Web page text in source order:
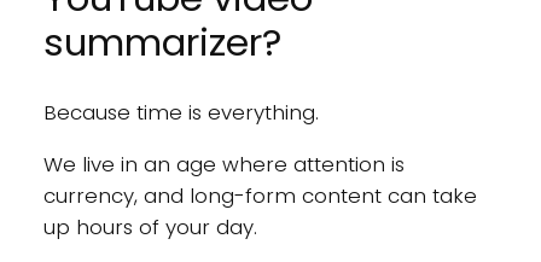
summarizer?
Because time is everything.
We live in an age where attention is
currency, and long-form content can take
up hours of your day.